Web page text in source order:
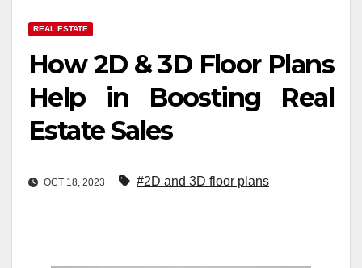
REAL ESTATE
How 2D & 3D Floor Plans
Help in Boosting Real
Estate Sales
OCT 18, 2023 #2D and 3D floor plans